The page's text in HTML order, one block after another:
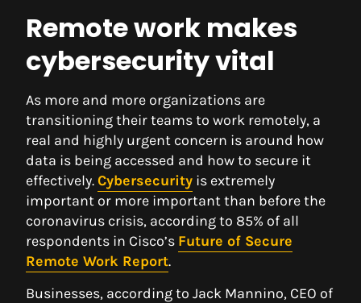
Remote work makes
cybersecurity vital
As more and more organizations are
transitioning their teams to work remotely, a
real and highly urgent concern is around how
data is being accessed and how to secure it
effectively.Cybersecurity is extremely
important or more important than before the
coronavirus crisis, according to 85% of all
respondents in Cisco’s Future of Secure
Remote Work Report.
Businesses, according to Jack Mannino, CEO of